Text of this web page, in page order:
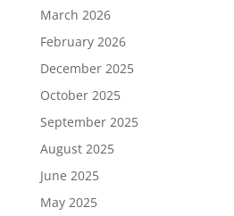
March 2026
February 2026
December 2025
October 2025
September 2025
August 2025
June 2025
May 2025